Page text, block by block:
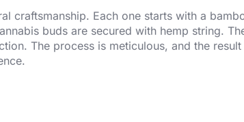
craftsmanship. Each one starts with a
buds are secured with hemp string.
The process is meticulous, and the result